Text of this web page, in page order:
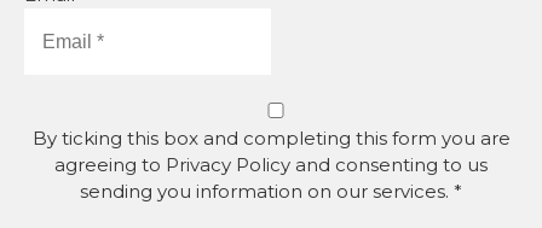
By ticking this box and completing this form you are
agreeing to Privacy Policy and consenting to us
sending you information on our services. *